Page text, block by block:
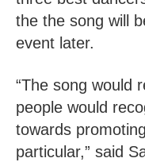
the the song will
event later.
“The song would
people would
towards
particular,” said